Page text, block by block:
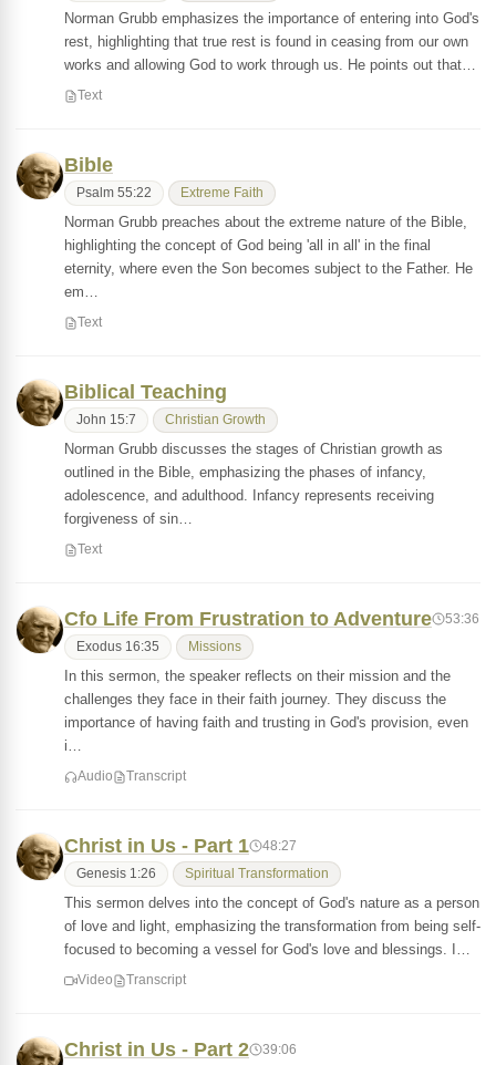
Norman Grubb emphasizes the importance of entering into God's
rest, highlighting that true rest is found in ceasing from our own
works and allowing God to work through us. He points out that…
Text
Bible
Psalm 55:22 Extreme Faith
Norman Grubb preaches about the extreme nature of the Bible,
highlighting the concept of God being 'all in all' in the final
eternity, where even the Son becomes subject to the Father. He
em…
Text
Biblical Teaching
John 15:7 Christian Growth
Norman Grubb discusses the stages of Christian growth as
outlined in the Bible, emphasizing the phases of infancy,
adolescence, and adulthood. Infancy represents receiving
forgiveness of sin…
Text
Cfo Life From Frustration to Adventure 53:36
Exodus 16:35 Missions
In this sermon, the speaker reflects on their mission and the
challenges they face in their faith journey. They discuss the
importance of having faith and trusting in God's provision, even
i…
Audio Transcript
Christ in Us - Part 1 48:27
Genesis 1:26 Spiritual Transformation
This sermon delves into the concept of God's nature as a person
of love and light, emphasizing the transformation from being self-
focused to becoming a vessel for God's love and blessings. I…
Video Transcript
Christ in Us - Part 2 39:06